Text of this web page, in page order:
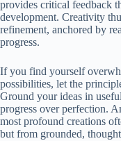
provides critical feedback
development. Creativity
refinement, anchored by
progress.
If you find yourself
possibilities, let the
Ground your ideas in
progress over perfection.
most profound creations
but from grounded,